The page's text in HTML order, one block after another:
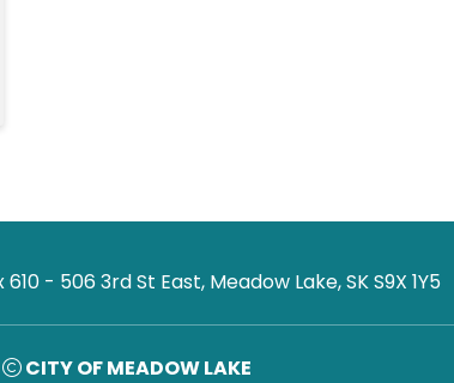
610 - 506 3rd St East, Meadow Lake, SK S9X 1Y5
CITY OF MEADOW LAKE